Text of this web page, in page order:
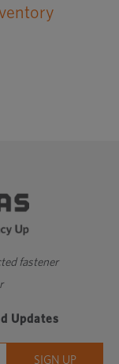
fastener
Updates